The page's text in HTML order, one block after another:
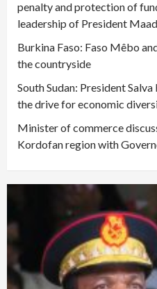
penalty and protection of
leadership of President
Burkina Faso: Faso Mêbo
the countryside
South Sudan: President
the drive for economic
Minister of commerce
Kordofan region with